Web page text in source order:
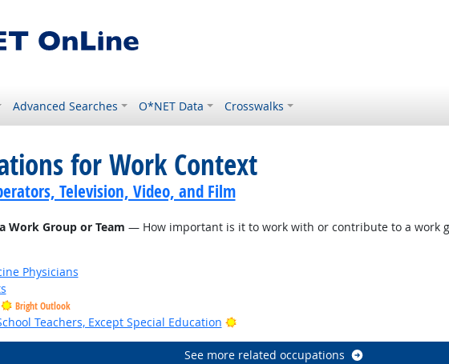
Advanced Searches O*NET Data Crosswalks
for Work Context
Television, Video, and Film
Work Group or Team — How important is it to work with or contribute to a work
Physicians
Bright Outlook
Teachers, Except Special Education Bright Outlook
See more related occupations